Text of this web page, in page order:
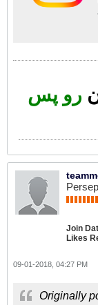
رو پس
Join
Likes
09-01-2018, 04:27 PM
Originally